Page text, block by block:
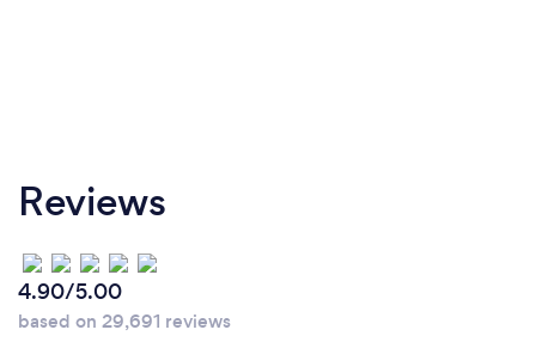
Reviews
4.90/5.00
based on 29,691 reviews